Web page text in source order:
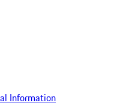
Information